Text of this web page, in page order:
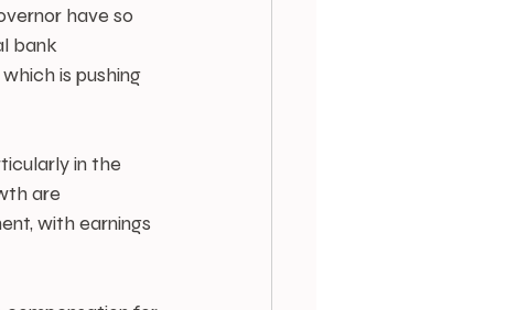
have so
bank
is pushing
in the
are
with earnings